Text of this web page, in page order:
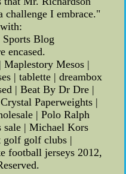
challenge I embrace."
Sports Blog
encased.
Maplestory Mesos |
| tablette | dreambox
| Beat By Dr Dre |
Paperweights |
| Polo Ralph
| Michael Kors
golf golf clubs |
football jerseys 2012,